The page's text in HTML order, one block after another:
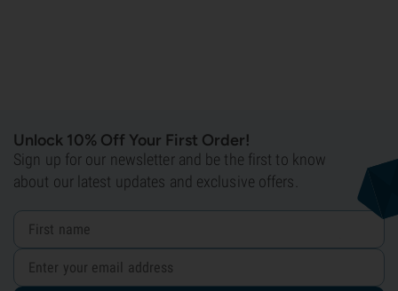
Unlock 10% Off Your First Order!
Sign up for our newsletter and be the first to know
about our latest updates and exclusive offers.